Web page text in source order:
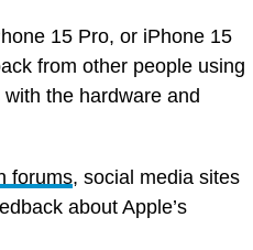
15 Pro, or iPhone 15
from other people using
the hardware and
forums, social media sites
about Apple’s